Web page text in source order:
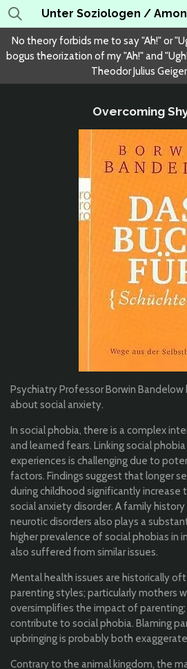
Skip
to
main
content
Unter Soziologen /
No theory forbids me to say "Ah!" or
bogus theorization of my "Ah!" and
Theodor Julius
Overcoming
Psychiatry Professor Borwin
about social anxiety.
In social phobia, there is a complex
and learned fears. Linking social
experiences is challenging due to
factors. Findings suggest that longer
during childhood significantly increase
social anxiety disorder. A family
neurotic disorders also plays a
higher prevalence of social phobias in
also suffered from similar issues.
Mental health issues are historically
parenting styles; particularly mothers
oversimplifies the impact of
contribute to social phobia. Blaming
upbringing is probably both
Contrary to the animal kingdom, the